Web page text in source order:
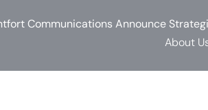
Communications Announce
About